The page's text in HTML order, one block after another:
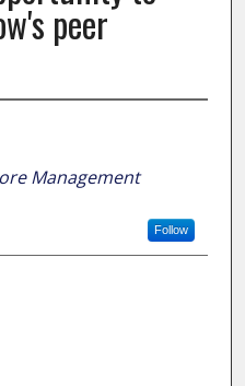
peer
Management
Follow